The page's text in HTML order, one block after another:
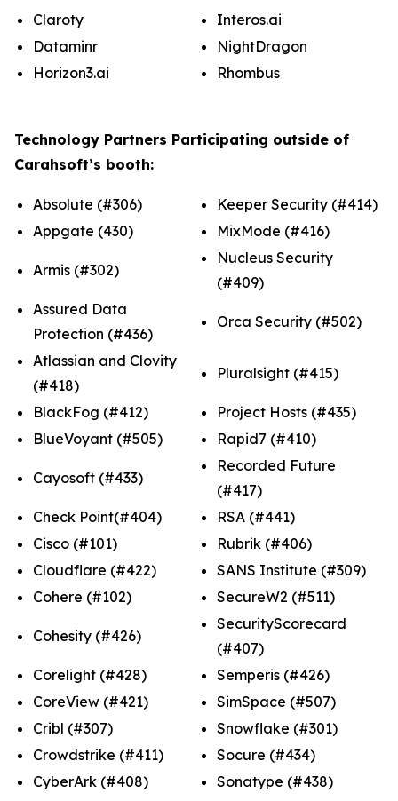
Claroty
Interos.ai
Dataminr
NightDragon
Horizon3.ai
Rhombus
Technology Partners Participating outside of
Carahsoft’s booth:
Absolute (#306)
Keeper Security (#414)
Appgate (430)
MixMode (#416)
Armis (#302)
Nucleus Security
(#409)
Assured Data
Protection (#436)
Orca Security (#502)
Atlassian and Clovity
(#418)
Pluralsight (#415)
BlackFog (#412)
Project Hosts (#435)
BlueVoyant (#505)
Rapid7 (#410)
Cayosoft (#433)
Recorded Future
(#417)
Check Point(#404)
RSA (#441)
Cisco (#101)
Rubrik (#406)
Cloudflare (#422)
SANS Institute (#309)
Cohere (#102)
SecureW2 (#511)
Cohesity (#426)
SecurityScorecard
(#407)
Corelight (#428)
Semperis (#426)
CoreView (#421)
SimSpace (#507)
Cribl (#307)
Snowflake (#301)
Crowdstrike (#411)
Socure (#434)
CyberArk (#408)
Sonatype (#438)